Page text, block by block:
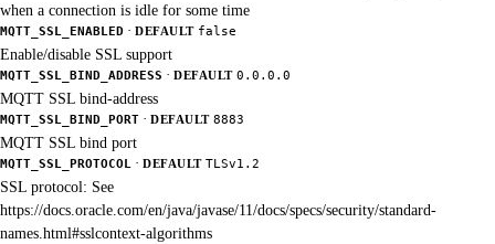
when a connection is idle for some time
MQTT_SSL_ENABLED · DEFAULT false
Enable/disable SSL support
MQTT_SSL_BIND_ADDRESS · DEFAULT 0.0.0.0
MQTT SSL bind-address
MQTT_SSL_BIND_PORT · DEFAULT 8883
MQTT SSL bind port
MQTT_SSL_PROTOCOL · DEFAULT TLSv1.2
SSL protocol: See
https://docs.oracle.com/en/java/javase/11/docs/specs/security/standard-
names.html#sslcontext-algorithms